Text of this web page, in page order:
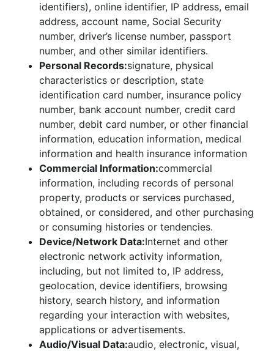
identifiers), online identifier, IP address, email
address, account name, Social Security
number, driver’s license number, passport
number, and other similar identifiers.
Personal Records:signature, physical
characteristics or description, state
identification card number, insurance policy
number, bank account number, credit card
number, debit card number, or other financial
information, education information, medical
information and health insurance information
Commercial Information:commercial
information, including records of personal
property, products or services purchased,
obtained, or considered, and other purchasing
or consuming histories or tendencies.
Device/Network Data:Internet and other
electronic network activity information,
including, but not limited to, IP address,
geolocation, device identifiers, browsing
history, search history, and information
regarding your interaction with websites,
applications or advertisements.
Audio/Visual Data:audio, electronic, visual,